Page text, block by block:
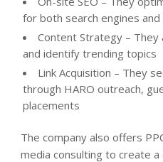
for both search engines and
Content Strategy – They
and identify trending topics
Link Acquisition – They
through HARO outreach,
placements
The company also offers
media consulting to create